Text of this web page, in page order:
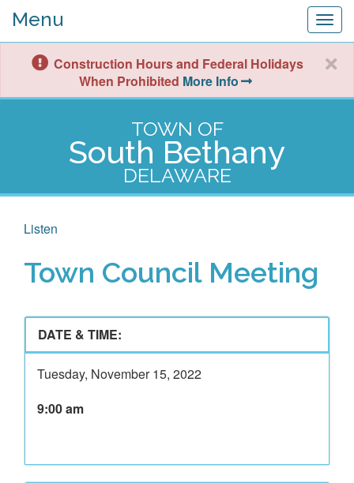
Menu
Construction Hours and Federal Holidays
When Prohibited More Info
TOWN OF
South Bethany
DELAWARE
Listen
Town Council Meeting
DATE & TIME:
Tuesday, November 15, 2022
9:00 am